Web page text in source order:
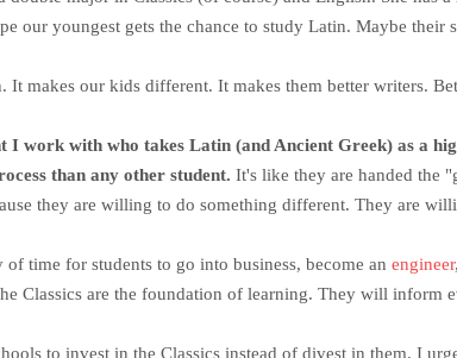
our youngest gets the chance to study Latin. Maybe
It makes our kids different. It makes them better writers.
I work with who takes Latin (and Ancient Greek) as a
than any other student. It's like they are handed the
they are willing to do something different. They are
of time for students to go into business, become an engineer
Classics are the foundation of learning. They will inform
to invest in the Classics instead of divest in them. I